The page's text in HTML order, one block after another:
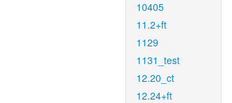
10405
11.2+ft
1129
1131_test
12.20_ct
12.24+ft